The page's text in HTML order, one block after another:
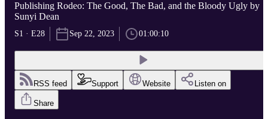
Publishing Rodeo: The Good, The Bad, and the Bloody Ugly by
Sunyi Dean
S1 · E28 Sep 22, 2023 01:00:10
RSS feed Support Website Listen on
Share